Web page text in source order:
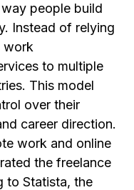
people build
Instead of relying
work
to multiple
This model
over their
career direction.
work and online
the freelance
to Statista, the